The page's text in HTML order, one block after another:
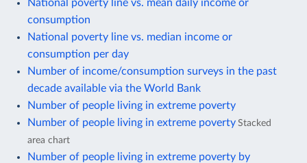
National poverty line vs. mean daily income or
consumption
National poverty line vs. median income or
consumption per day
Number of income/consumption surveys in the past
decade available via the World Bank
Number of people living in extreme poverty
Number of people living in extreme poverty Stacked
area chart
Number of people living in extreme poverty by